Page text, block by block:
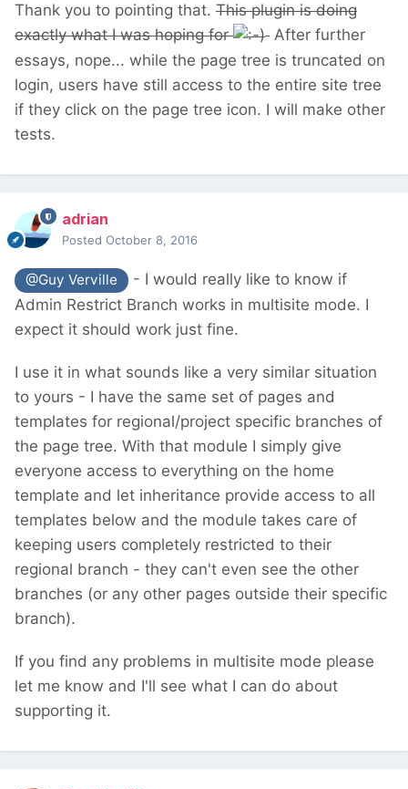
tree of the organisation).
In Concrete5 you can set permissions to a
specific page in a tree and tells that the
children share those permissions.
but I would like to stick to PW if I can,,
because the easiness of rendering and
searching things, etc.
Just a final note. I'm not a program, but I'm
part of a team with programmers.
Programming things is not the problem. I am
responsible to find the right solution for the
project.
Thank you to pointing that. This plugin is doing
exactly what I was hoping for
After further
essays, nope... while the page tree is truncated on
login, users have still access to the entire site tree
if they click on the page tree icon. I will make other
tests.
adrian
Posted October 8, 2016
@Guy Verville
- I would really like to know if
Admin Restrict Branch works in multisite mode. I
expect it should work just fine.
I use it in what sounds like a very similar situation
to yours - I have the same set of pages and
templates for regional/project specific branches of
the page tree. With that module I simply give
everyone access to everything on the home
template and let inheritance provide access to all
templates below and the module takes care of
keeping users completely restricted to their
regional branch - they can't even see the other
branches (or any other pages outside their specific
branch).
If you find any problems in multisite mode please
let me know and I'll see what I can do about
supporting it.